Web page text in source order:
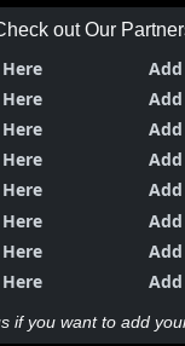
out Our
if you want to add